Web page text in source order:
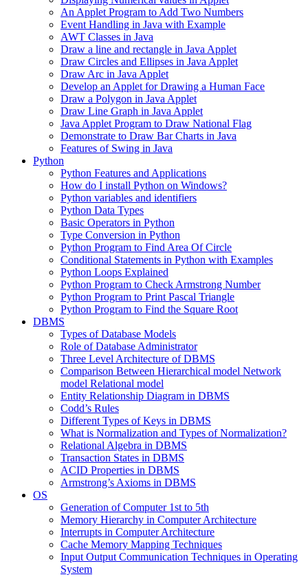
An Applet Program to Add Two Numbers
Event Handling in Java with Example
AWT Classes in Java
Draw a line and rectangle in Java Applet
Draw Circles and Ellipses in Java Applet
Draw Arc in Java Applet
Develop an Applet for Drawing a Human Face
Draw a Polygon in Java Applet
Draw Line Graph in Java Applet
Java Applet Program to Draw National Flag
Demonstrate to Draw Bar Charts in Java
Features of Swing in Java
Python
Python Features and Applications
How do I install Python on Windows?
Python variables and identifiers
Python Data Types
Basic Operators in Python
Type Conversion in Python
Python Program to Find Area Of Circle
Conditional Statements in Python with Examples
Python Loops Explained
Python Program to Check Armstrong Number
Python Program to Print Pascal Triangle
Python Program to Find the Square Root
DBMS
Types of Database Models
Role of Database Administrator
Three Level Architecture of DBMS
Comparison Between Hierarchical model Network
model Relational model
Entity Relationship Diagram in DBMS
Codd’s Rules
Different Types of Keys in DBMS
What is Normalization and Types of Normalization?
Relational Algebra in DBMS
Transaction States in DBMS
ACID Properties in DBMS
Armstrong’s Axioms in DBMS
OS
Generation of Computer 1st to 5th
Memory Hierarchy in Computer Architecture
Interrupts in Computer Architecture
Cache Memory Mapping Techniques
Input Output Communication Techniques in Operating
System